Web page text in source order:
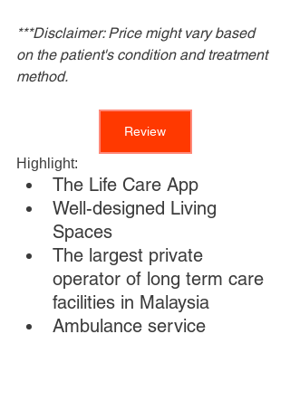
***Disclaimer: Price might vary based
on the patient's condition and treatment
method.
Review
Highlight:
The Life Care App
Well-designed Living
Spaces
The largest private
operator of long term care
facilities in Malaysia
Ambulance service